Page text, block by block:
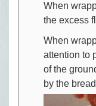
When
the excess
When
attention to
of the
by the